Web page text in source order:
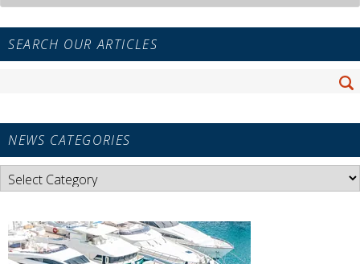
Primary
Sidebar
SEARCH OUR ARTICLES
NEWS CATEGORIES
News
Categories